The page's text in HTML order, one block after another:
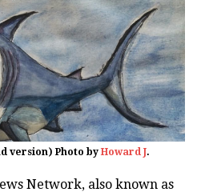
version) Photo by Howard J.
Network, also known as